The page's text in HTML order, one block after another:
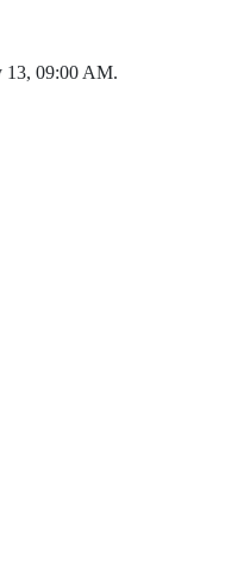
13, 09:00 AM.